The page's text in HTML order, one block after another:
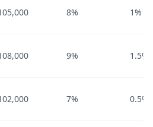
8% 1%
9% 1.5%
7% 0.5%